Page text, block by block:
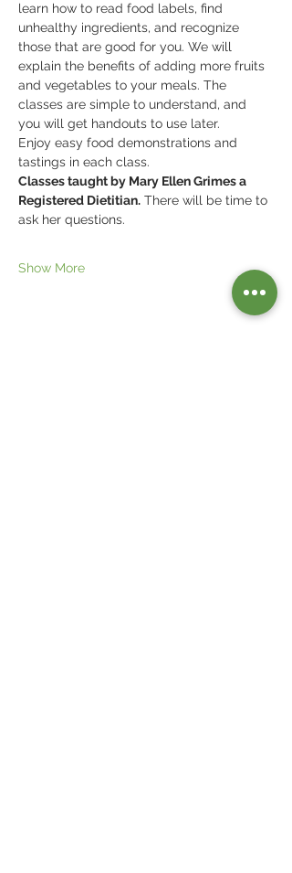
learn how to read food labels, find
unhealthy ingredients, and recognize
those that are good for you. We will
explain the benefits of adding more fruits
and vegetables to your meals. The
classes are simple to understand, and
you will get handouts to use later.
Enjoy easy food demonstrations and
tastings in each class.
Classes taught by Mary Ellen Grimes a
Registered Dietitian. There will be time to
ask her questions.
Show More